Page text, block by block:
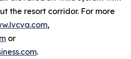
the resort corridor. For more
,
or
.